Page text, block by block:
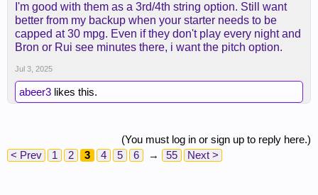
I'm good with them as a 3rd/4th string option. Still want
better from my backup when your starter needs to be
capped at 30 mpg. Even if they don't play every night and
Bron or Rui see minutes there, i want the pitch option.
Jul 3, 2025
abeer3 likes this.
(You must log in or sign up to reply here.)
< Prev
1 2 3 4 5 6 → 55 Next >